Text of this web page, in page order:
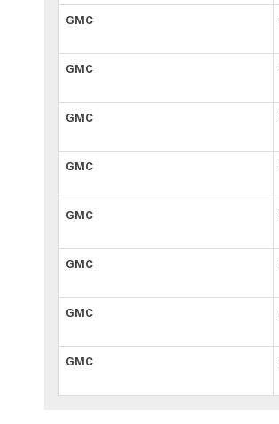
GMC
GMC
GMC
GMC
GMC
GMC
GMC
GMC